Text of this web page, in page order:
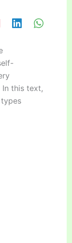
this text,